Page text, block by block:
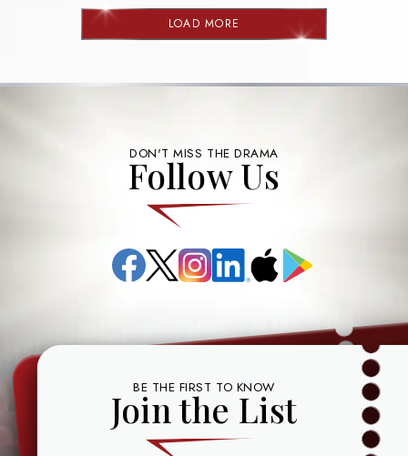
Location,
Same
Address
LOAD MORE
NEWS
DON'T MISS THE DRAMA
Follow Us
BE THE FIRST TO KNOW
Join the List